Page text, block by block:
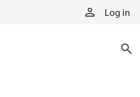
Log in